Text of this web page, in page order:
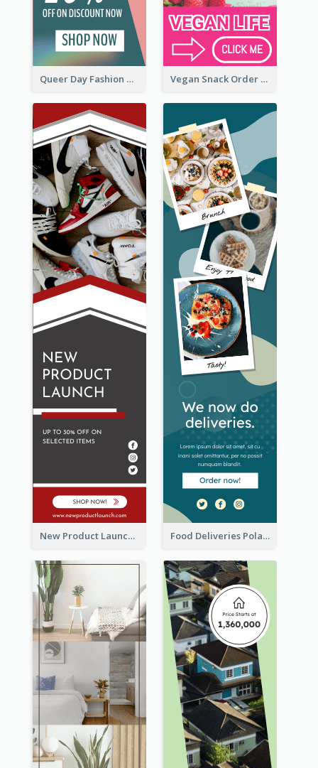
Queer Day Fashion Wide Skyscraper Banner Vegan Snack Order Wide Skyscraper Banner
New Product Launch Promotion Wide Skyscraper Banner Food Deliveries Polaroid Photos Wide Skyscraper Banner